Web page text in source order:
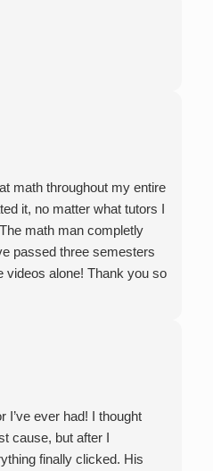
math throughout my entire
it, no matter what tutors I
math man completly
passed three semesters
videos alone! Thank you so
I’ve ever had! I thought
cause, but after I
finally clicked. His